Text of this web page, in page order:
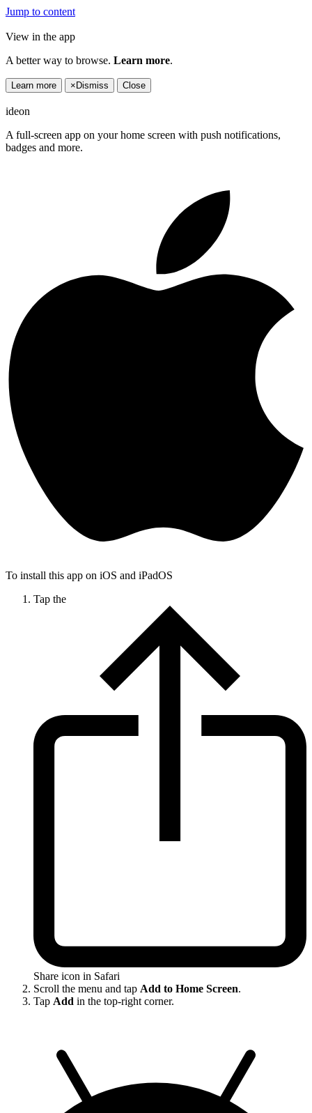
Jump to content
View in the app
A better way to browse. Learn more.
Learn more × Dismiss Close
ideon
A full-screen app on your home screen with push notifications,
badges and more.
To install this app on iOS and iPadOS
Tap the
Share icon in Safari
Scroll the menu and tap Add to Home Screen.
Tap Add in the top-right corner.